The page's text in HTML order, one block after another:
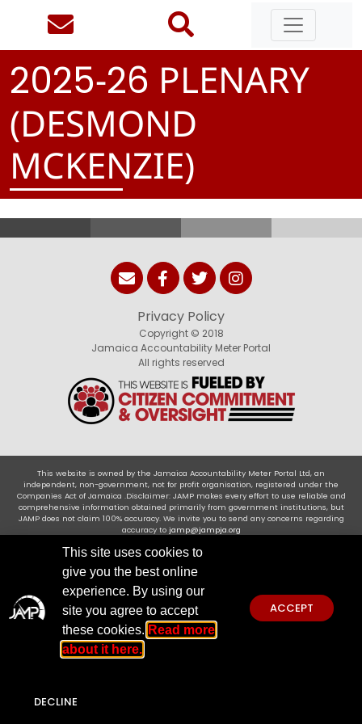
2025-26 PLENARY
(DESMOND
MCKENZIE)
Privacy Policy
Copyright © 2018
Jamaica Accountability Meter Portal
All rights reserved
This website is owned by the Jamaica Accountability Meter Portal Ltd, an
independent, non-government, not for profit organisation, registered under the
Companies Act of Jamaica .Disclaimer: JAMP makes every effort to use reliable and
comprehensive information obtained primarily from government institutions, but
JAMP does not claim 100% accuracy. We invite you to send any concerns regarding
accuracy to jamp@jampja.org
This site uses cookies to
give you the best online
experience. By using our
site you agree to accept
these cookies. Read more
about it here.
ACCEPT
DECLINE